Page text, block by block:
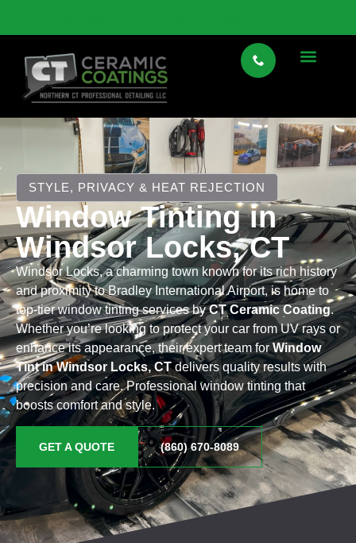
STYLE, PRIVACY & HEAT REJECTION
Window Tinting in
Windsor Locks, CT
Windsor Locks, a charming town known for its rich history
and proximity to Bradley International Airport, is home to
top-tier window tinting services byCT Ceramic Coating.
Whether you’re looking to protect your car from UV rays or
enhance its appearance, their expert team forWindow
Tint in Windsor Locks, CTdelivers quality results with
precision and care. Professional window tinting that
boosts comfort and style.
GET A QUOTE (860) 670-8089